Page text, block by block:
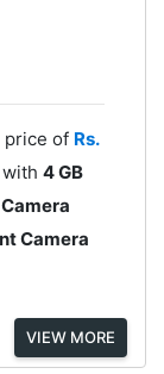
price of Rs.
with 4 GB
Camera
VIEW MORE